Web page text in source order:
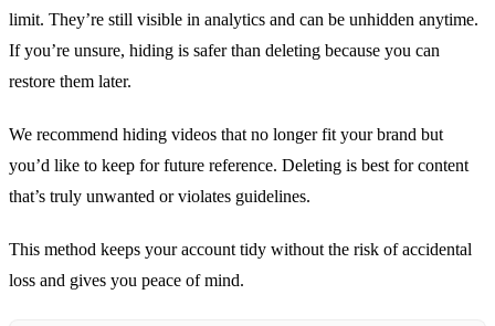
limit. They’re still visible in analytics and can be unhidden anytime.
If you’re unsure, hiding is safer than deleting because you can
restore them later.
We recommend hiding videos that no longer fit your brand but
you’d like to keep for future reference. Deleting is best for content
that’s truly unwanted or violates guidelines.
This method keeps your account tidy without the risk of accidental
loss and gives you peace of mind.